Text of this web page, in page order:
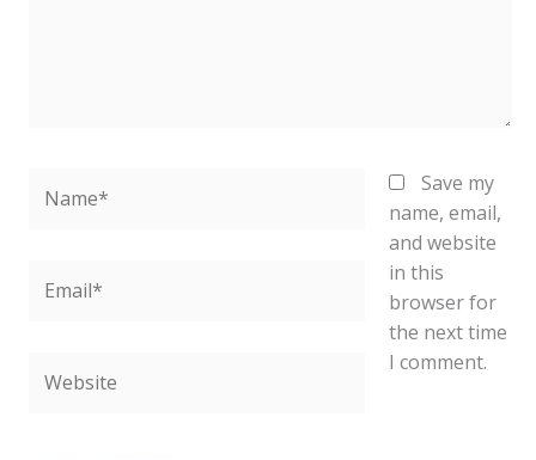
Save my
name, email,
and website
in this
browser for
the next time
I comment.